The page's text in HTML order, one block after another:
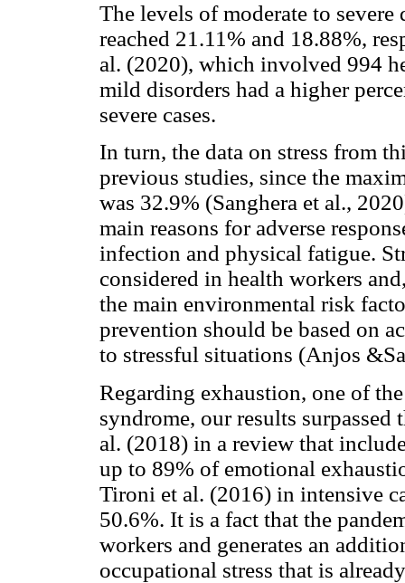
The levels of moderate to
reached 21.11% and 18.88%,
al. (2020), which involved 994
mild disorders had a higher
severe cases.
In turn, the data on stress from
previous studies, since the
was 32.9% (Sanghera et al.,
main reasons for adverse
infection and physical fatigue.
considered in health workers
the main environmental risk
prevention should be based on
to stressful situations (Anjos
Regarding exhaustion, one of
syndrome, our results
al. (2018) in a review that
up to 89% of emotional
Tironi et al. (2016) in intensive
50.6%. It is a fact that the
workers and generates an
occupational stress that is